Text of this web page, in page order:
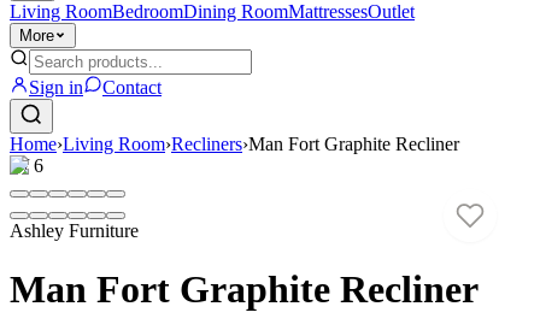
Living RoomBedroomDining RoomMattressesOutlet
More
Sign in Contact
Home›Living Room›Recliners›Man Fort Graphite Recliner
1/6
Ashley Furniture
Man Fort Graphite Recliner